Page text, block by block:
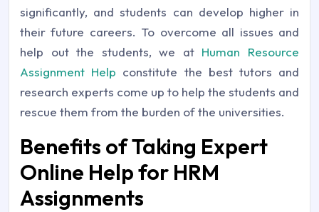
significantly, and students can develop higher in
their future careers. To overcome all issues and
help out the students, we at Human Resource
Assignment Help constitute the best tutors and
research experts come up to help the students and
rescue them from the burden of the universities.
Benefits of Taking Expert
Online Help for HRM
Assignments